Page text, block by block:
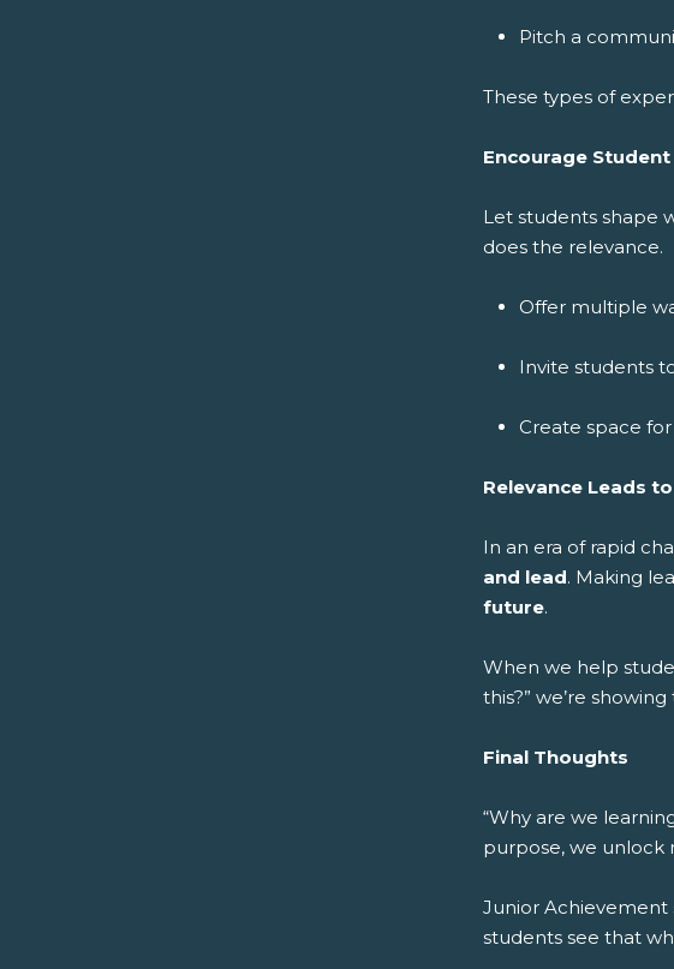
Pitch a
These types of
Encourage
Let students shape
does the relevance.
Offer multiple
Invite students
Create space
Relevance Leads
In an era of rapid
and lead. Making
future.
When we help
this?” we’re
Final Thoughts
“Why are we
purpose, we unlock
Junior Achievement
students see that